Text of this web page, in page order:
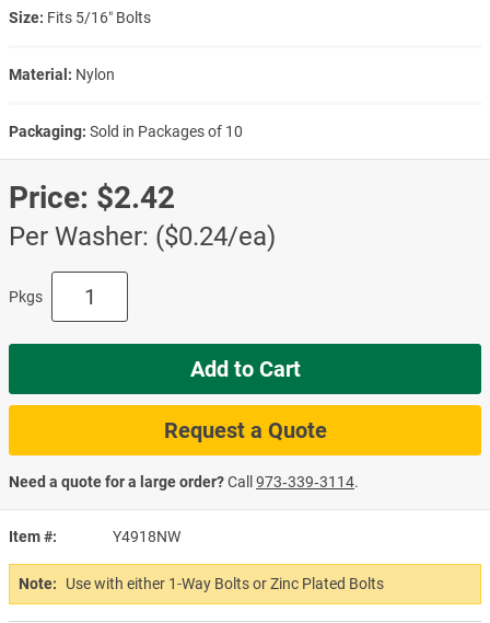
Item # Y4918NW
Note: Use with either 1-Way Bolts or Zinc Plated Bolts
Size: Fits 5/16″ Bolts
Material: Nylon
Packaging: Sold in Packages of 10
Price: $2.42
Per Washer: ($0.24/ea)
Pkgs
Add to Cart
Request a Quote
Need a quote for a large order?Call 973‑339‑3114.